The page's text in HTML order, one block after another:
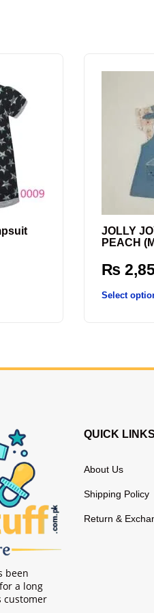
JOLLY
PEACH
₨
Select
been
a long
customer
QUICK LINKS
About Us
Shipping Policy
Return &